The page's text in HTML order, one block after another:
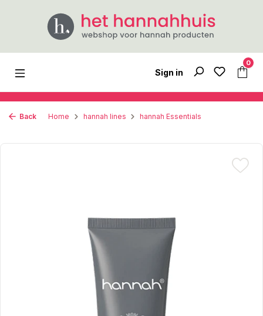
Skip to main content
Sign in
0
Back Home hannah lines hannah Essentials